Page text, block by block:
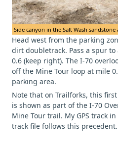
Side canyon in the Salt Wash
Head west from the parking
dirt doubletrack. Pass a spur
0.6 (keep right). The I-70
off the Mine Tour loop at mile
parking area.
Note that on Trailforks, this
is shown as part of the I-70
Mine Tour trail. My GPS track
track file follows this precedent.